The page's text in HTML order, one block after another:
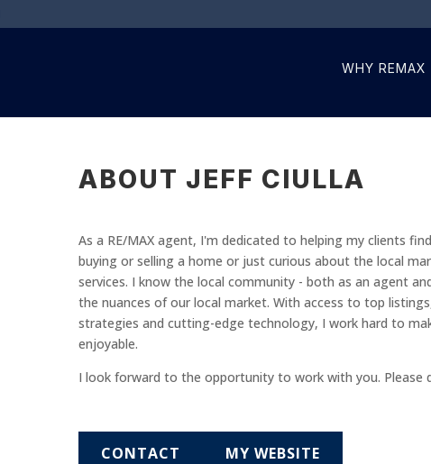
WHY REMAX
ABOUT JEFF CIULLA
As a RE/MAX agent, I'm dedicated to helping my clients
buying or selling a home or just curious about the local
services. I know the local community - both as an agent
the nuances of our local market. With access to top
strategies and cutting-edge technology, I work hard to
enjoyable.
I look forward to the opportunity to work with you. Please
CONTACT MY WEBSITE